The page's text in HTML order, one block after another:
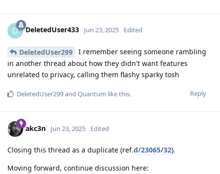
D DeletedUser433 Jun 23, 2025 Edited
DeletedUser299
I remember seeing someone rambling
in another thread about how they didn't want features
unrelated to privacy, calling them flashy sparky tosh
Reply
DeletedUser299and Quantum like this.
akc3n Jun 23, 2025 Edited
Closing this thread as a duplicate (ref.d/23065/32).
Moving forward, continue discussion here: